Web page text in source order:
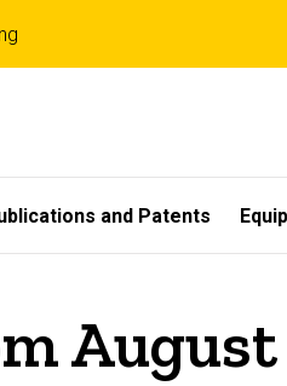
and Patents
August